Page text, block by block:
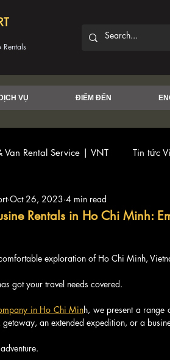
Rentals
DỊCH VỤ ĐIỂM ĐẾN
Van Rental Service | VNT Tin tức
Rentals in Ho Chi Minh:
Oct 26, 2023 4 min read
exploration of Ho Chi Minh,
got your travel needs covered.
in Ho Chi Minh, we present a range
an extended expedition, or a